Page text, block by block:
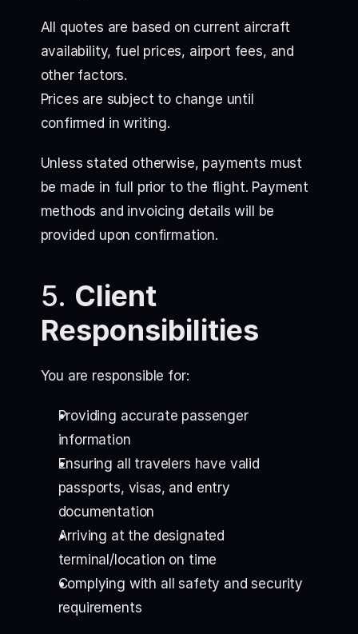
All quotes are based on current aircraft
availability, fuel prices, airport fees, and
other factors.
Prices are subject to change until
confirmed in writing.
Unless stated otherwise, payments must
be made in full prior to the flight. Payment
methods and invoicing details will be
provided upon confirmation.
5. Client
Responsibilities
You are responsible for:
Providing accurate passenger
information
Ensuring all travelers have valid
passports, visas, and entry
documentation
Arriving at the designated
terminal/location on time
Complying with all safety and security
requirements